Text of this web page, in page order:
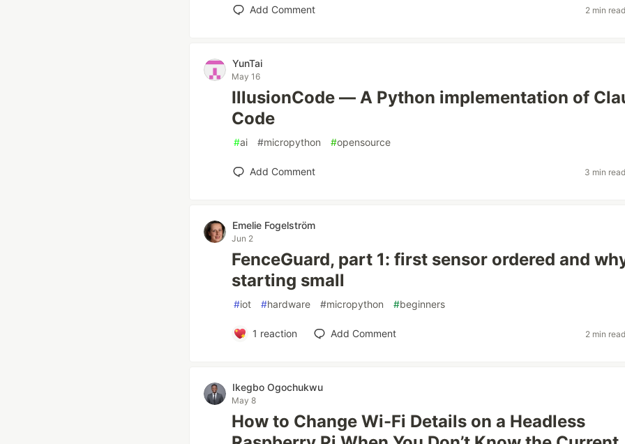
Add Comment 2 min read
YunTai
May 16
IllusionCode — A Python implementation of
Code
#ai #micropython #opensource
Add Comment 3 min read
Emelie Fogelström
Jun 2
FenceGuard, part 1: first sensor ordered and
starting small
#iot #hardware #micropython #beginners
1 reaction Add Comment 2 min read
Ikegbo Ogochukwu
May 8
How to Change Wi-Fi Details on a Headless